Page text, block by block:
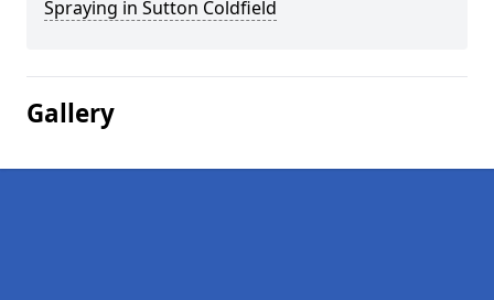
Spraying in Sutton Coldfield
Gallery